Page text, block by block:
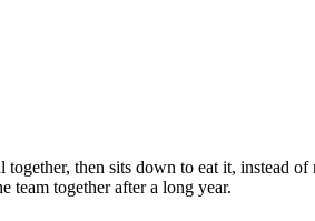
then sits down to eat it, instead
team together after a long year.